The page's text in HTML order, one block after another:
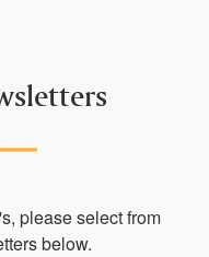
please select from
below.